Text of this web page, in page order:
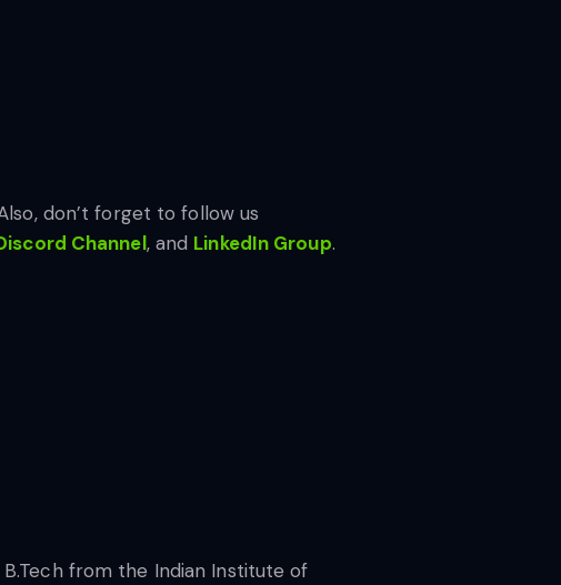
don’t forget to follow us
Channel, and LinkedIn Group.
from the Indian Institute of